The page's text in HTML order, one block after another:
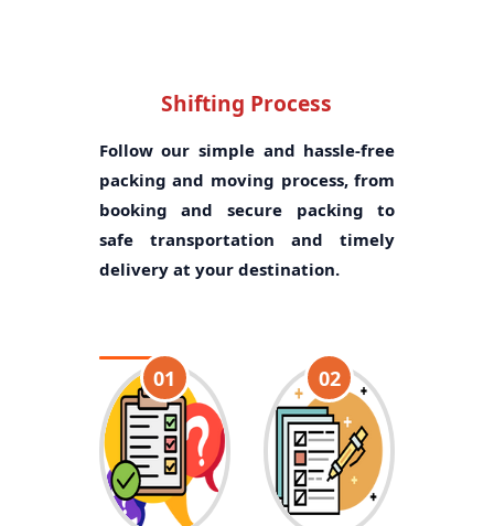
Shifting Process
Follow our simple and hassle-free
packing and moving process, from
booking and secure packing to
safe transportation and timely
delivery at your destination.
01 02